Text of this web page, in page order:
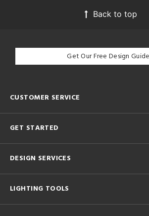
Back to top
Get Our Free Design Guide
CUSTOMER SERVICE
GET STARTED
DESIGN SERVICES
LIGHTING TOOLS